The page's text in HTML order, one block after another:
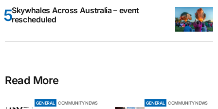
Skywhales Across Australia – event
rescheduled
Read More
GENERAL COMMUNITY NEWS GENERAL COMMUNITY NEWS